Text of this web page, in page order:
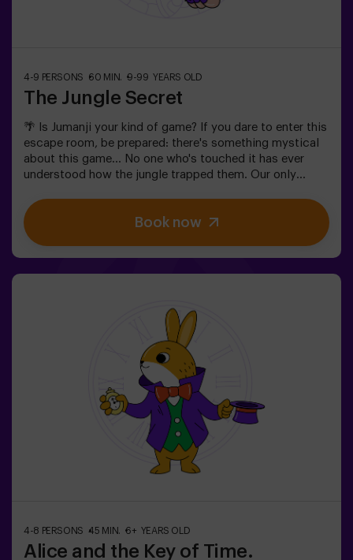
4-9 PERSONS 60 MIN. 9-99 YEARS OLD
The Jungle Secret
🌴 Is Jumanji your kind of game? If you dare to enter this
escape room, be prepared: there's something mystical
about this game... No one who's touched it has ever
understood how the jungle trapped them. Our only
you really think escaping would be easy? 🐒We need a
brave team to find the game box and lock this magical
world back inside - otherwise, you'll be trapped forever.
booking a game master (ask us about conditions).🧩
This is a high-difficulty room, but if you include the
code words EASY MODE in your booking, we can add
extra clues to lower the difficulty level.
Book now
4-8 PERSONS 45 MIN. 6+ YEARS OLD
Alice and the Key of Time.